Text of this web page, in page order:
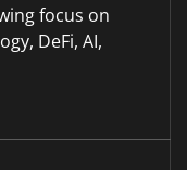
focus on
DeFi, AI,